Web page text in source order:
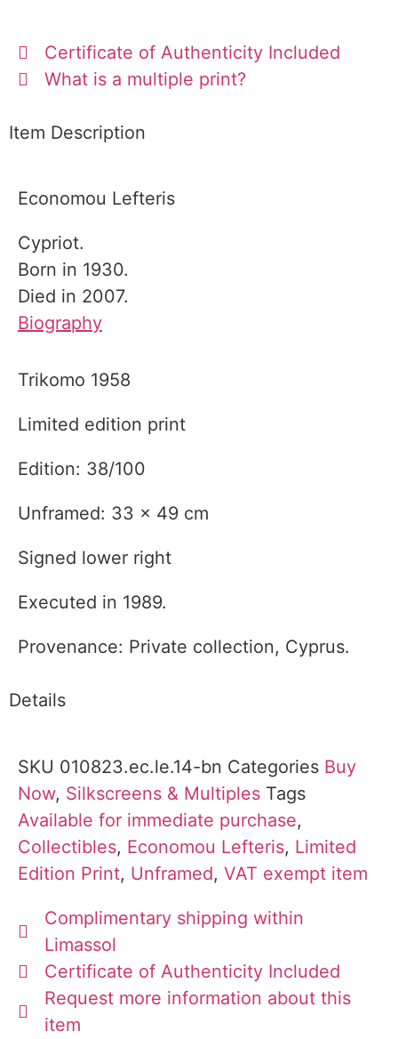
Certificate of Authenticity Included
What is a multiple print?
Item Description
Economou Lefteris
Cypriot.
Born in 1930.
Died in 2007.
Biography
Trikomo 1958
Limited edition print
Edition: 38/100
Unframed: 33 x 49 cm
Signed lower right
Executed in 1989.
Provenance: Private collection, Cyprus.
Details
SKU 010823.ec.le.14-bn Categories Buy
Now, Silkscreens & Multiples Tags
Available for immediate purchase,
Collectibles, Economou Lefteris, Limited
Edition Print, Unframed, VAT exempt item
Complimentary shipping within
Limassol
Certificate of Authenticity Included
Request more information about this
item